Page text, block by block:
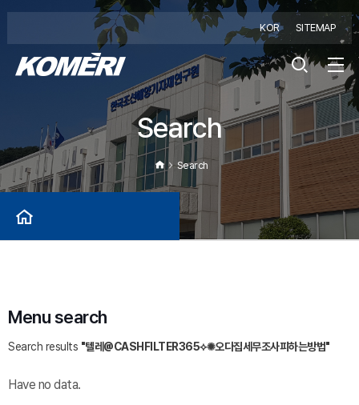
KOR SITEMAP
Search
Search
Menu search
Search results "텔레@CASHFILTER365⟡✺오다집세무조사피하는방법"
Have no data.